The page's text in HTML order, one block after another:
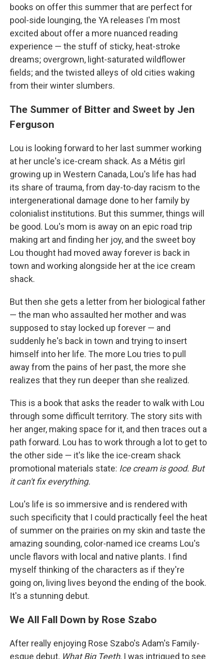
books on offer this summer that are perfect for
pool-side lounging, the YA releases I'm most
excited about offer a more nuanced reading
experience — the stuff of sticky, heat-stroke
dreams; overgrown, light-saturated wildflower
fields; and the twisted alleys of old cities waking
from their winter slumbers.
The Summer of Bitter and Sweet by Jen
Ferguson
Lou is looking forward to her last summer working
at her uncle's ice-cream shack. As a Métis girl
growing up in Western Canada, Lou's life has had
its share of trauma, from day-to-day racism to the
intergenerational damage done to her family by
colonialist institutions. But this summer, things will
be good. Lou's mom is away on an epic road trip
making art and finding her joy, and the sweet boy
Lou thought had moved away forever is back in
town and working alongside her at the ice cream
shack.
But then she gets a letter from her biological father
— the man who assaulted her mother and was
supposed to stay locked up forever — and
suddenly he's back in town and trying to insert
himself into her life. The more Lou tries to pull
away from the pains of her past, the more she
realizes that they run deeper than she realized.
This is a book that asks the reader to walk with Lou
through some difficult territory. The story sits with
her anger, making space for it, and then traces out a
path forward. Lou has to work through a lot to get to
the other side — it's like the ice-cream shack
promotional materials state: Ice cream is good. But
it can't fix everything.
Lou's life is so immersive and is rendered with
such specificity that I could practically feel the heat
of summer on the prairies on my skin and taste the
amazing sounding, color-named ice creams Lou's
uncle flavors with local and native plants. I find
myself thinking of the characters as if they're
going on, living lives beyond the ending of the book.
It's a stunning debut.
We All Fall Down by Rose Szabo
After really enjoying Rose Szabo's Adam's Family-
esque debut, What Big Teeth, I was intrigued to see